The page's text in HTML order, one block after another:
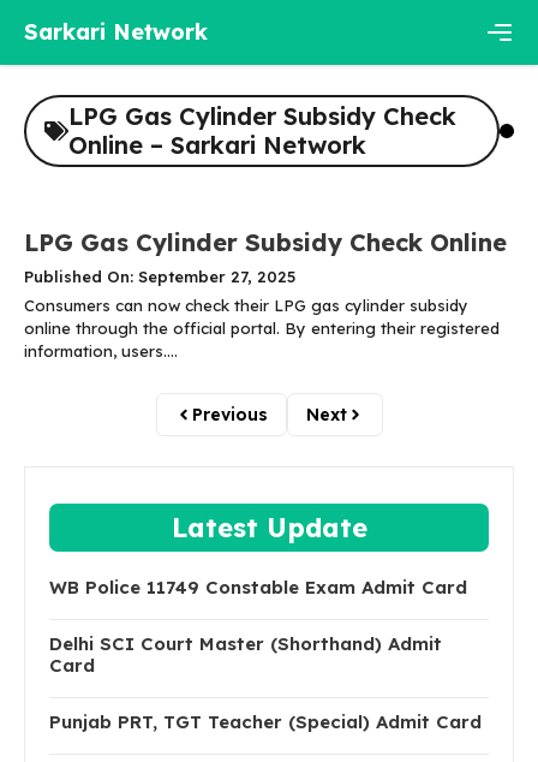
content
Sarkari Network
LPG Gas Cylinder Subsidy Check
Online – Sarkari Network
LPG Gas Cylinder Subsidy Check Online
Published On: September 27, 2025
Consumers can now check their LPG gas cylinder subsidy
online through the official portal. By entering their registered
information, users....
Previous Next
Latest Update
WB Police 11749 Constable Exam Admit Card
Delhi SCI Court Master (Shorthand) Admit
Card
Punjab PRT, TGT Teacher (Special) Admit Card